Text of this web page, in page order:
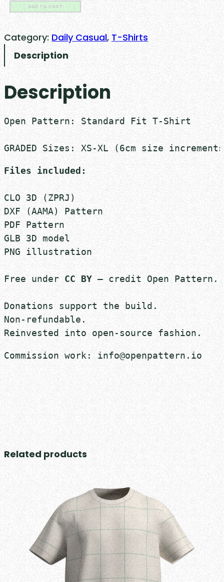
S
t
a
n
d
a
r
d
F
i
t
T
-
S
h
i
r
t
q
u
a
n
t
i
t
y
ADD TO CART
Category:Daily Casual, T-Shirts
Description
Description
Open Pattern: Standard Fit T-Shirt
GRADED Sizes: XS-XL (6cm size
Files included:
CLO 3D (ZPRJ)
DXF (AAMA) Pattern
PDF Pattern
GLB 3D model
PNG illustration
Free under CC BY — credit Open Pattern.
Donations support the build.
Non-refundable.
Reinvested into open-source fashion.
Commission work: info@openpattern.io
Related products